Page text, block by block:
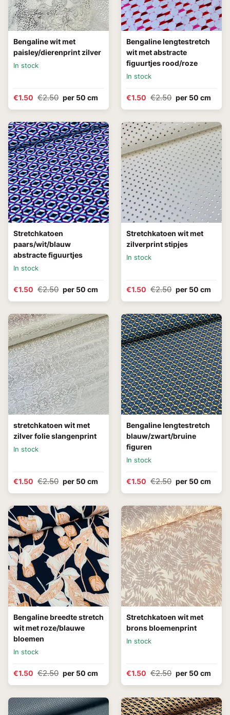
Bengaline wit met
paisley/dierenprint zilver
In stock
€1.50 €2.50 per 50 cm
Bengaline lengtestretch
wit met abstracte
figuurtjes rood/roze
In stock
€1.50 €2.50 per 50 cm
Stretchkatoen
paars/wit/blauw
abstracte figuurtjes
In stock
€1.50 €2.50 per 50 cm
Stretchkatoen wit met
zilverprint stipjes
In stock
€1.50 €2.50 per 50 cm
stretchkatoen wit met
zilver folie slangenprint
In stock
€1.50 €2.50 per 50 cm
Bengaline lengtestretch
blauw/zwart/bruine
figuren
In stock
€1.50 €2.50 per 50 cm
Bengaline breedte stretch
wit met roze/blauwe
bloemen
In stock
€1.50 €2.50 per 50 cm
Stretchkatoen wit met
brons bloemenprint
In stock
€1.50 €2.50 per 50 cm